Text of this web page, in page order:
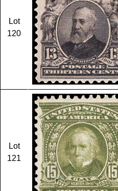
Lot
120
Lot
121